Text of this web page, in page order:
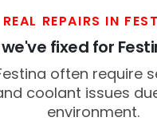
REAL REPAIRS IN
fixed for
often require
coolant issues
environment.